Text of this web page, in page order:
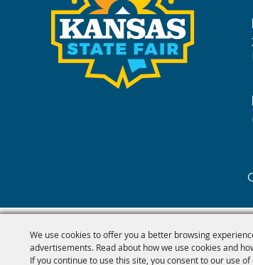
We use cookies to offer you a better browsing
advertisements. Read about how we use cookies and
If you continue to use this site, you consent to our use of